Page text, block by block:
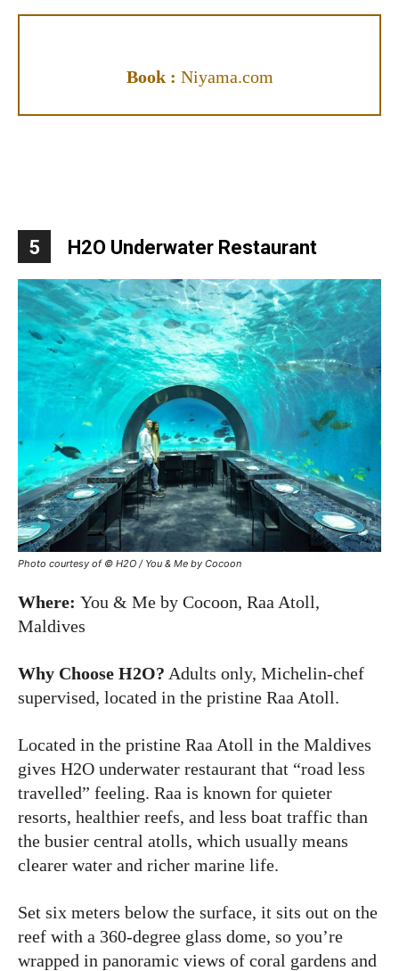
Book : Niyama.com
5 H2O Underwater Restaurant
Photo courtesy of © H2O / You & Me by Cocoon
Where: You & Me by Cocoon, Raa Atoll,
Maldives
Why Choose H2O? Adults only, Michelin-chef
supervised, located in the pristine Raa Atoll.
Located in the pristine Raa Atoll in the Maldives
gives H2O underwater restaurant that “road less
travelled” feeling. Raa is known for quieter
resorts, healthier reefs, and less boat traffic than
the busier central atolls, which usually means
clearer water and richer marine life.
Set six meters below the surface, it sits out on the
reef with a 360-degree glass dome, so you’re
wrapped in panoramic views of coral gardens and